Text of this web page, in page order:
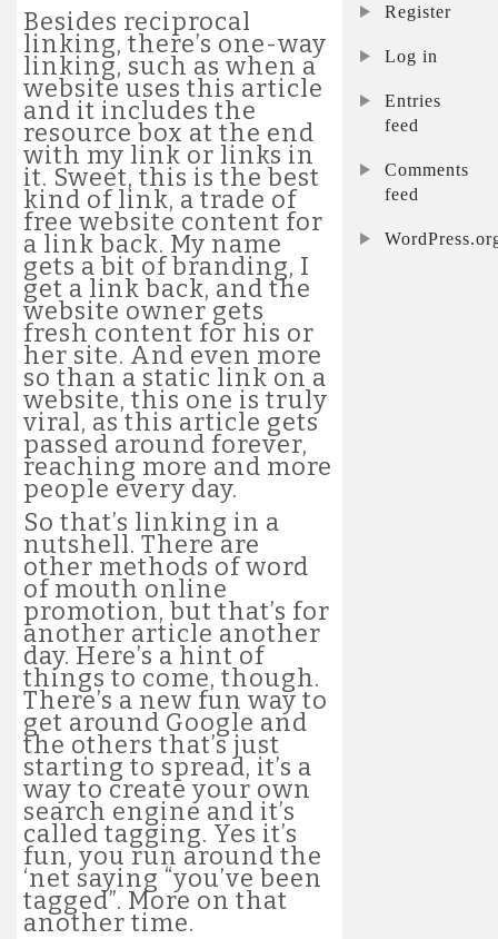
Besides reciprocal
linking, there’s one-way
linking, such as when a
website uses this article
and it includes the
resource box at the end
with my link or links in
it. Sweet, this is the best
kind of link, a trade of
free website content for
a link back. My name
gets a bit of branding, I
get a link back, and the
website owner gets
fresh content for his or
her site. And even more
so than a static link on a
website, this one is truly
viral, as this article gets
passed around forever,
reaching more and more
people every day.
So that’s linking in a
nutshell. There are
other methods of word
of mouth online
promotion, but that’s for
another article another
day. Here’s a hint of
things to come, though.
There’s a new fun way to
get around Google and
the others that’s just
starting to spread, it’s a
way to create your own
search engine and it’s
called tagging. Yes it’s
fun, you run around the
‘net saying “you’ve been
tagged”. More on that
another time.
Register
Log in
Entries
feed
Comments
feed